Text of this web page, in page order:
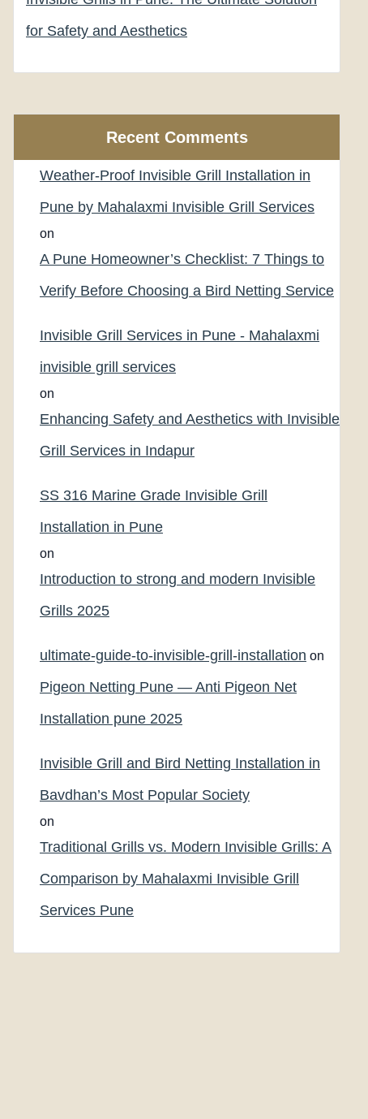
for Safety and Aesthetics
Recent Comments
Weather-Proof Invisible Grill Installation in
Pune by Mahalaxmi Invisible Grill Services
on
A Pune Homeowner’s Checklist: 7 Things to
Verify Before Choosing a Bird Netting Service
Invisible Grill Services in Pune - Mahalaxmi
invisible grill services
on
Enhancing Safety and Aesthetics with Invisible
Grill Services in Indapur
SS 316 Marine Grade Invisible Grill
Installation in Pune
on
Introduction to strong and modern Invisible
Grills 2025
ultimate-guide-to-invisible-grill-installation on
Pigeon Netting Pune — Anti Pigeon Net
Installation pune 2025
Invisible Grill and Bird Netting Installation in
Bavdhan’s Most Popular Society
on
Traditional Grills vs. Modern Invisible Grills: A
Comparison by Mahalaxmi Invisible Grill
Services Pune